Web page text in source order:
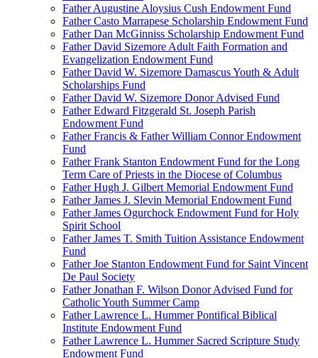
Father Augustine Aloysius Cush Endowment Fund
Father Casto Marrapese Scholarship Endowment Fund
Father Dan McGinniss Scholarship Endowment Fund
Father David Sizemore Adult Faith Formation and
Evangelization Endowment Fund
Father David W. Sizemore Damascus Youth & Adult
Scholarships Fund
Father David W. Sizemore Donor Advised Fund
Father Edward Fitzgerald St. Joseph Parish
Endowment Fund
Father Francis & Father William Connor Endowment
Fund
Father Frank Stanton Endowment Fund for the Long
Term Care of Priests in the Diocese of Columbus
Father Hugh J. Gilbert Memorial Endowment Fund
Father James J. Slevin Memorial Endowment Fund
Father James Ogurchock Endowment Fund for Holy
Spirit School
Father James T. Smith Tuition Assistance Endowment
Fund
Father Joe Stanton Endowment Fund for Saint Vincent
De Paul Society
Father Jonathan F. Wilson Donor Advised Fund for
Catholic Youth Summer Camp
Father Lawrence L. Hummer Pontifical Biblical
Institute Endowment Fund
Father Lawrence L. Hummer Sacred Scripture Study
Endowment Fund